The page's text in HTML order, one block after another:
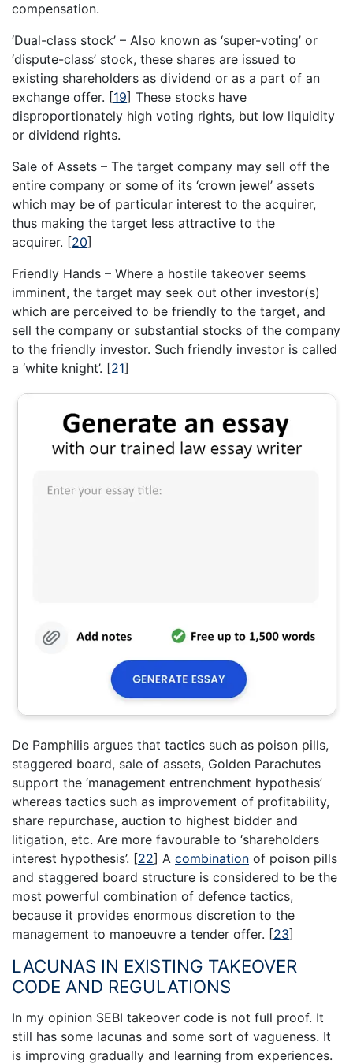
compensation.
‘Dual-class stock’ – Also known as ‘super-voting’ or
‘dispute-class’ stock, these shares are issued to
existing shareholders as dividend or as a part of an
exchange offer. [19] These stocks have
disproportionately high voting rights, but low liquidity
or dividend rights.
Sale of Assets – The target company may sell off the
entire company or some of its ‘crown jewel’ assets
which may be of particular interest to the acquirer,
thus making the target less attractive to the
acquirer. [20]
Friendly Hands – Where a hostile takeover seems
imminent, the target may seek out other investor(s)
which are perceived to be friendly to the target, and
sell the company or substantial stocks of the company
to the friendly investor. Such friendly investor is called
a ‘white knight’. [21]
De Pamphilis argues that tactics such as poison pills,
staggered board, sale of assets, Golden Parachutes
support the ‘management entrenchment hypothesis’
whereas tactics such as improvement of profitability,
share repurchase, auction to highest bidder and
litigation, etc. Are more favourable to ‘shareholders
interest hypothesis’. [22] A combination of poison pills
and staggered board structure is considered to be the
most powerful combination of defence tactics,
because it provides enormous discretion to the
management to manoeuvre a tender offer. [23]
LACUNAS IN EXISTING TAKEOVER
CODE AND REGULATIONS
In my opinion SEBI takeover code is not full proof. It
still has some lacunas and some sort of vagueness. It
is improving gradually and learning from experiences.